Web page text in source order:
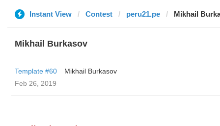
Instant View Contest peru21.pe Mikhail
Mikhail Burkasov
Template #60
Mikhail Burkasov
Feb 26, 2019